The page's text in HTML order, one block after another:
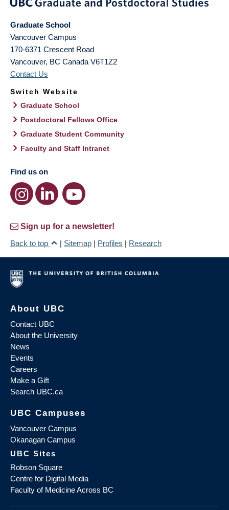
Graduate School
Vancouver Campus
170-6371 Crescent Road
Vancouver, BC Canada V6T1Z2
Contact Us
Switch Website
Graduate School
Postdoctoral Fellows Office
Graduate Student Community
Faculty and Staff Intranet
Find us on
Sign up for a newsletter!
Back to top
| Sitemap | Profiles | Research
About UBC
Contact UBC
About the University
News
Events
Careers
Make a Gift
Search UBC.ca
UBC Campuses
Vancouver Campus
Okanagan Campus
UBC Sites
Robson Square
Centre for Digital Media
Faculty of Medicine Across BC